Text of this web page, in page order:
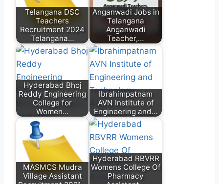
Telangana DSC
Teachers
Recruitment 2024
Telangana…
Anganwadi Jobs in
Telangana
Anganwadi
Teacher,…
Hyderabad Bhoj
Reddy Engineering
College for
Women…
Ibrahimpatnam
AVN Institute of
Engineering and…
MASMCS Mudra
Village Assistant
Hyderabad RBVRR
Womens College Of
Pharmacy